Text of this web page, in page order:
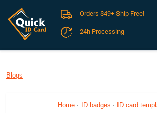
FREE SHIPPING For Domestic Orders
Orders $49+ Ship Free!
24h Processing
Blogs
Home · ID badges · ID card